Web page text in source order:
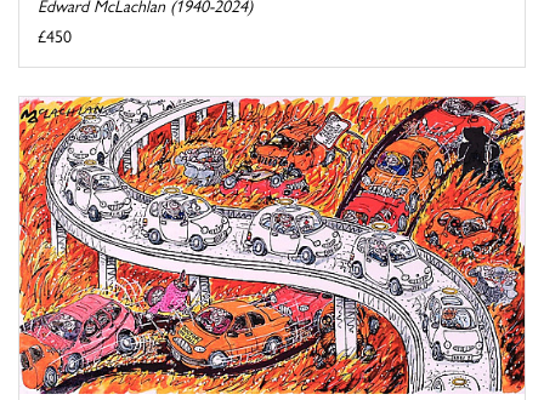
Edward McLachlan (1940-2024)
£450